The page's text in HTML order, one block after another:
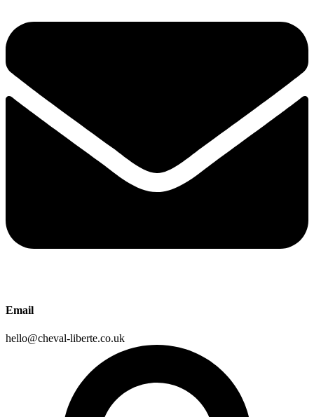
Email
hello@cheval-liberte.co.uk